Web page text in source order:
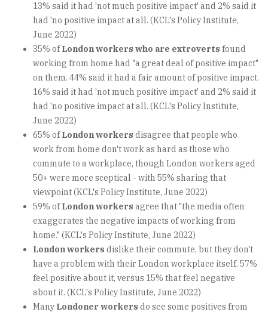
13% said it had 'not much positive impact' and 2% said it
had 'no positive impact at all. (KCL's Policy Institute,
June 2022)
35% ofLondon workers who are extroverts found
working from home had "a great deal of positive impact"
on them. 44% said it had a fair amount of positive impact.
16% said it had 'not much positive impact' and 2% said it
had 'no positive impact at all. (KCL's Policy Institute,
June 2022)
65% ofLondon workers disagree that people who
work from home don't work as hard as those who
commute to a workplace, though London workers aged
50+ were more sceptical - with 55% sharing that
viewpoint (KCL's Policy Institute, June 2022)
59% ofLondon workers agree that "the media often
exaggerates the negative impacts of working from
home." (KCL's Policy Institute, June 2022)
London workers dislike their commute, but they don't
have a problem with their London workplace itself. 57%
feel positive about it, versus 15% that feel negative
about it. (KCL's Policy Institute, June 2022)
Many Londoner workers do see some positives from